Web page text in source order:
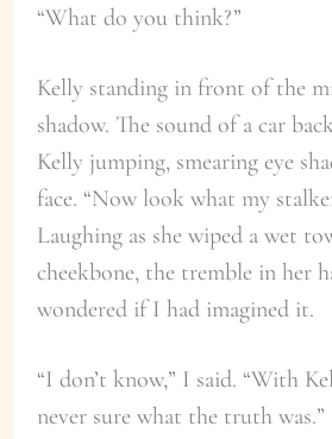
“What do you think?”
Kelly standing in front of the
shadow. The sound of a car
Kelly jumping, smearing eye
face. “Now look what my
Laughing as she wiped a wet
cheekbone, the tremble in her
wondered if I had imagined it.
“I don’t know,” I said. “With
never sure what the truth was.”